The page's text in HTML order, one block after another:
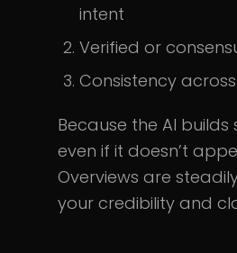
intent
Verified or
Consistency
Because the AI
even if it doesn’t
Overviews are
your credibility and